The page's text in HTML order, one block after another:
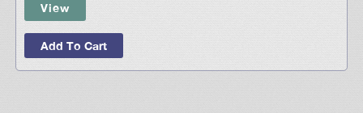
View
Add To Cart